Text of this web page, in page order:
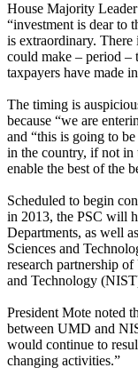
House Majority
“investment is dear to
is extraordinary.
could make – period –
taxpayers have made
The timing is
because “we are
and “this is going to
in the country, if not
enable the best of the
Scheduled to begin
in 2013, the PSC will
Departments, as well
Sciences and
research partnership
and Technology
President Mote noted
between UMD and
would continue to
changing activities.”